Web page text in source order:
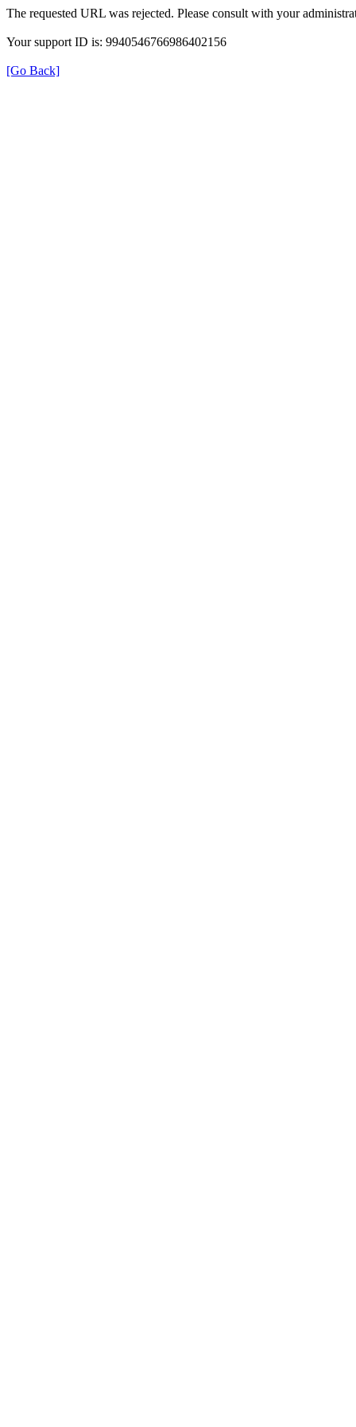
The requested URL was rejected. Please consult with your
Your support ID is: 9940546766986402156
[Go Back]